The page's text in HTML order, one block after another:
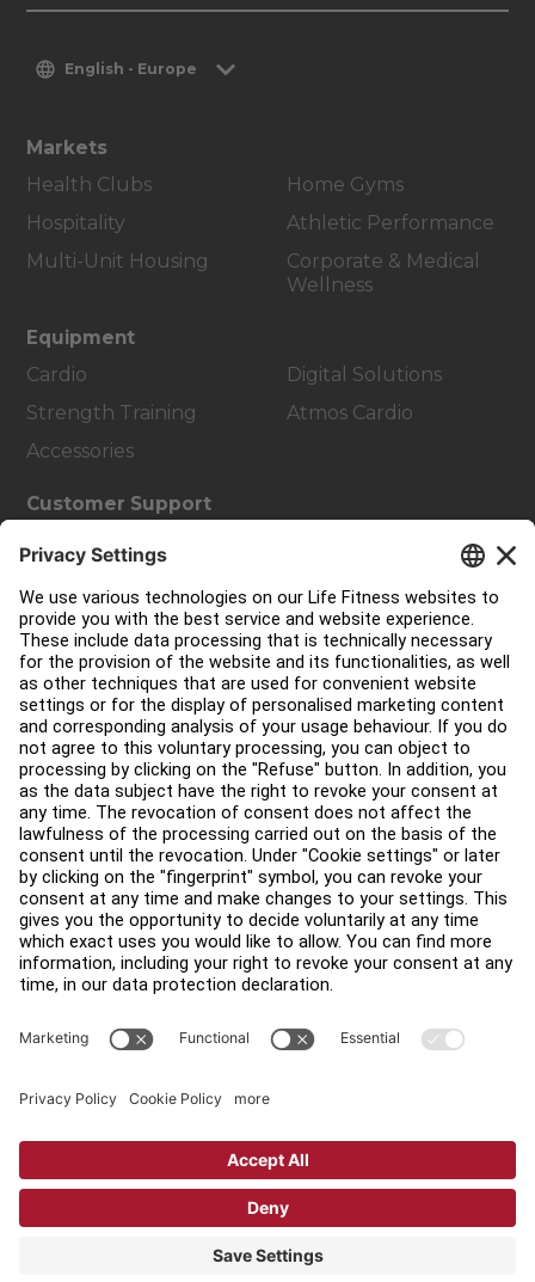
English - Europe
Markets
Health Clubs
Hospitality
Multi-Unit Housing
Home Gyms
Athletic Performance
Corporate & Medical
Wellness
Equipment
Cardio
Strength Training
Accessories
Digital Solutions
Atmos Cardio
Customer Support
Education Hub
About
Find a Distributor
Find a Store
Legal
Accessibility
Sign in to Facility Connect
Contact Us Privacy Settings
Copyright © 2026 Life Fitness